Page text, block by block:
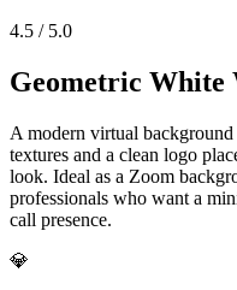
4.5 / 5.0
Geometric White
A modern virtual
textures and a clean logo
look. Ideal as a Zoom
professionals who want a
call presence.
💎